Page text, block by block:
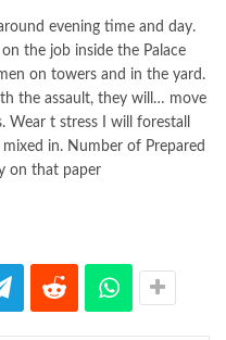
evening time and day.
the job inside the Palace
on towers and in the yard.
the assault, they will… move
Wear t stress I will forestall
in. Number of Prepared
on that paper